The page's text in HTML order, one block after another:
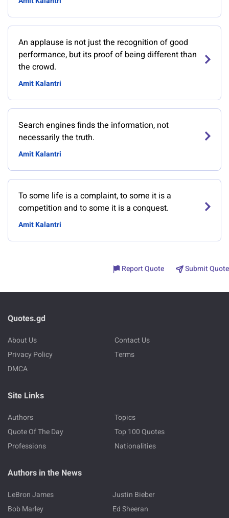
An applause is not just the recognition of good
performance, but its proof of being different than
the crowd.
Amit Kalantri
Search engines finds the information, not
necessarily the truth.
Amit Kalantri
To some life is a complaint, to some it is a
competition and to some it is a conquest.
Amit Kalantri
Report Quote Submit Quote
Quotes.gd
About Us
Contact Us
Privacy Policy
Terms
DMCA
Site Links
Authors
Topics
Quote Of The Day
Top 100 Quotes
Professions
Nationalities
Authors in the News
LeBron James
Justin Bieber
Bob Marley
Ed Sheeran